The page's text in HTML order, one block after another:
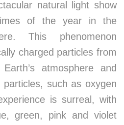
natural light show
of the year in the
This phenomenon
charged particles from
atmosphere and
particles, such as oxygen
is surreal, with
green, pink and violet